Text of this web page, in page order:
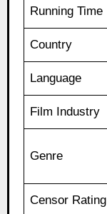
Running Time
Country
Language
Film Industry
Genre
Censor Rating